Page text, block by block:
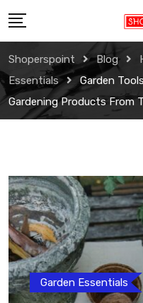
to
content
Shoperspoint Blog
Essentials
Garden
Gardening Products From
Garden Essentials